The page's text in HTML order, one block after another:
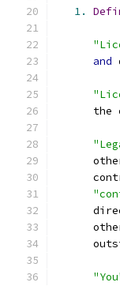
1.
and
the